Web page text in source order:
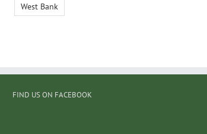
West Bank
FIND US ON FACEBOOK